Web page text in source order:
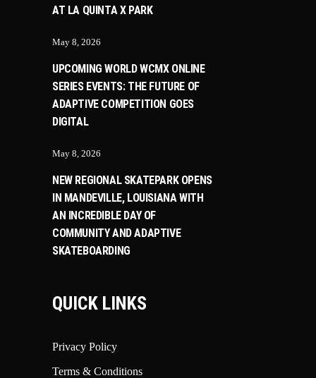
AT LA QUINTA X PARK
May 8, 2026
UPCOMING WORLD WCMX ONLINE
SERIES EVENTS: THE FUTURE OF
ADAPTIVE COMPETITION GOES
DIGITAL
May 8, 2026
NEW REGIONAL SKATEPARK OPENS
IN MANDEVILLE, LOUISIANA WITH
AN INCREDIBLE DAY OF
COMMUNITY AND ADAPTIVE
SKATEBOARDING
QUICK LINKS
Privacy Policy
Terms & Conditions